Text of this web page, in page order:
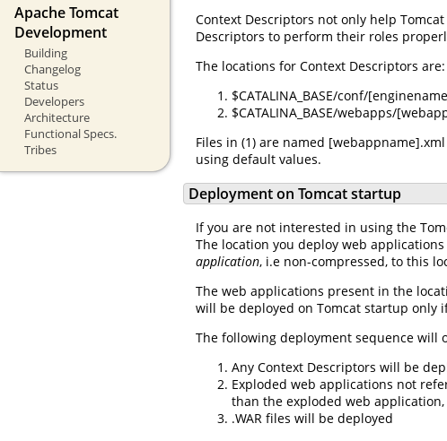
Apache Tomcat
Development
Building
Changelog
Status
Developers
Architecture
Functional Specs.
Tribes
Context Descriptors not only help
Descriptors to perform their roles
The locations for Context Descriptors are:
$CATALINA_BASE/conf/
$CATALINA_BASE/webapps/
Files in (1) are named
using default values.
Deployment on Tomcat startup
If you are not interested in using the
The location you deploy web
application, i.e non-compressed, to this
The web applications present in the
will be deployed on Tomcat startup only
The following deployment sequence will
Any Context Descriptors will be
Exploded web applications not
than the exploded web
.WAR files will be deployed